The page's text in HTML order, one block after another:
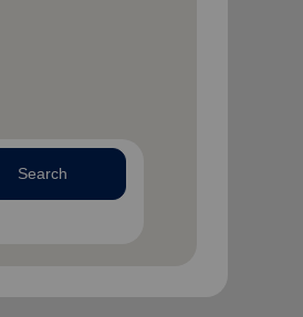
Search